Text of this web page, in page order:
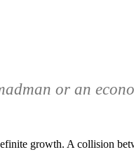
or an
growth. A collision